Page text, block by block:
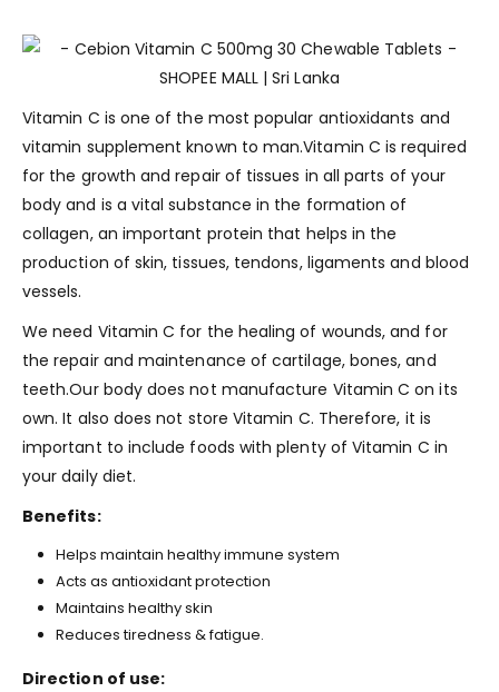
Vitamin C is one of the most popular antioxidants and
vitamin supplement known to man.Vitamin C is required
for the growth and repair of tissues in all parts of your
body and is a vital substance in the formation of
collagen, an important protein that helps in the
production of skin, tissues, tendons, ligaments and blood
vessels.
We need Vitamin C for the healing of wounds, and for
the repair and maintenance of cartilage, bones, and
teeth.Our body does not manufacture Vitamin C on its
own. It also does not store Vitamin C. Therefore, it is
important to include foods with plenty of Vitamin C in
your daily diet.
Benefits:
Helps maintain healthy immune system
Acts as antioxidant protection
Maintains healthy skin
Reduces tiredness & fatigue.
Direction of use: